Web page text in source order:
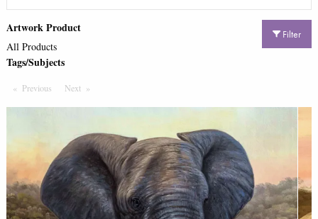
Filter
Artwork Product
All Products
Tags/Subjects
Previous PageNext Page